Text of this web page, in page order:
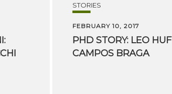
STORIES
FEBRUARY 10, 2017
PHD STORY: LEO HUF
CAMPOS BRAGA